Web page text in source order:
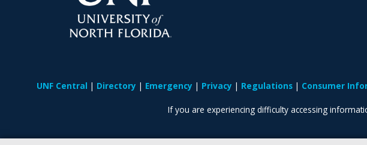
UNF Central Directory Emergency Privacy Regulations Consumer
If you are experiencing difficulty accessing